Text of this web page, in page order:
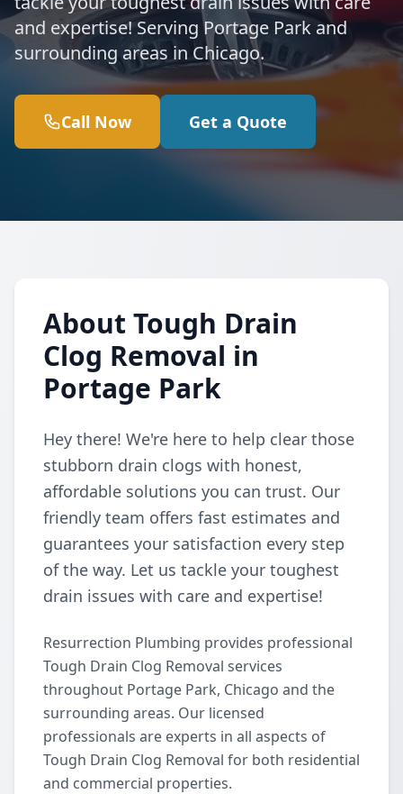
and expertise! Serving Portage Park and
surrounding areas in Chicago.
Call Now Get a Quote
About Tough Drain
Clog Removal in
Portage Park
Hey there! We're here to help clear those
stubborn drain clogs with honest,
affordable solutions you can trust. Our
friendly team offers fast estimates and
guarantees your satisfaction every step
of the way. Let us tackle your toughest
drain issues with care and expertise!
Resurrection Plumbing provides professional
Tough Drain Clog Removal services
throughout Portage Park, Chicago and the
surrounding areas. Our licensed
professionals are experts in all aspects of
Tough Drain Clog Removal for both residential
and commercial properties.